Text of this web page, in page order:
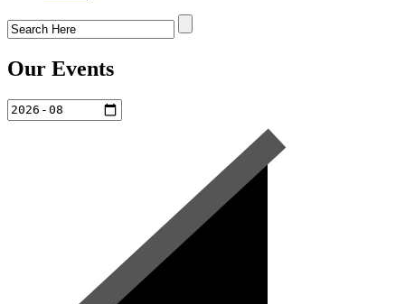
Our Events